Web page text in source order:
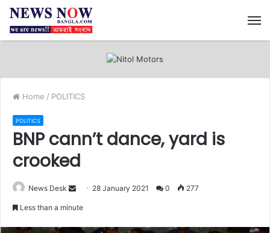
Home / POLITICS
POLITICS
BNP cann’t dance, yard is
crooked
News Desk 28 January 2021 0 277
Less than a minute